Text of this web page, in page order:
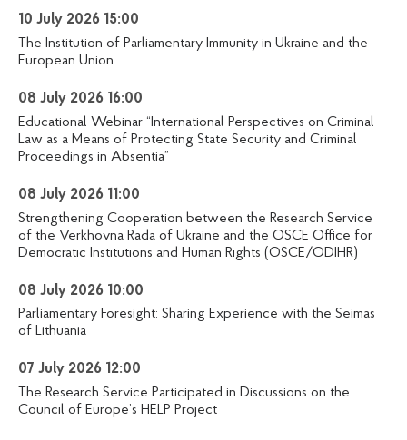
10 July 2026 15:00
The Institution of Parliamentary Immunity in Ukraine and the
European Union
08 July 2026 16:00
Educational Webinar “International Perspectives on Criminal
Law as a Means of Protecting State Security and Criminal
Proceedings in Absentia”
08 July 2026 11:00
Strengthening Cooperation between the Research Service
of the Verkhovna Rada of Ukraine and the OSCE Office for
Democratic Institutions and Human Rights (OSCE/ODIHR)
08 July 2026 10:00
Parliamentary Foresight: Sharing Experience with the Seimas
of Lithuania
07 July 2026 12:00
The Research Service Participated in Discussions on the
Council of Europe’s HELP Project